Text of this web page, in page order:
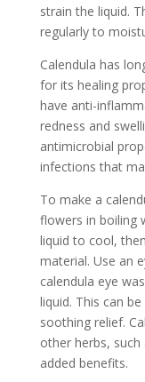
strain the liquid.
regularly to
Calendula has
for its healing
have anti-
redness and
antimicrobial
infections that
To make a
flowers in boiling
liquid to cool,
material. Use an
calendula eye
liquid. This can
soothing relief.
other herbs,
added benefits.